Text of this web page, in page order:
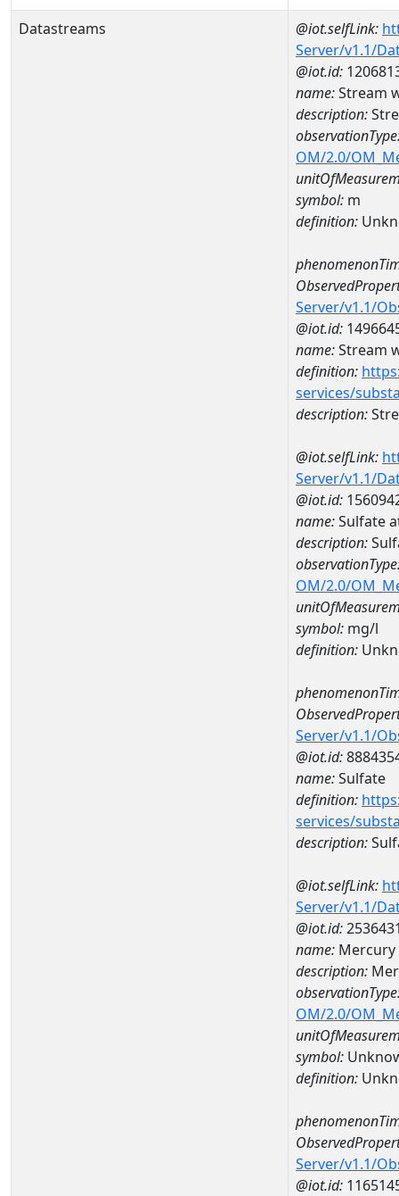
Datastreams @iot.selfLink:
Server/v1.1/
@iot.id:
name:Stream
description:
OM/2.0/
symbol: m
definition:
Server/v1.1/
@iot.id:
name:Stream
definition:
services/
description:
@iot.selfLink:
Server/v1.1/
@iot.id:
name:Sulfate
description:
OM/2.0/
symbol: mg/l
definition:
Server/v1.1/
@iot.id:
name:Sulfate
definition:
services/
description:
@iot.selfLink:
Server/v1.1/
@iot.id:
name: Mercury
description:
OM/2.0/
symbol:
definition:
Server/v1.1/
@iot.id: